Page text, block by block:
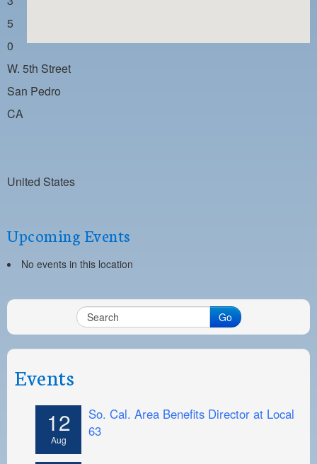
LATE WORK CARD LIST
DAYSIDE REDLINE LIST
NIGHTSIDE REDLINE LIST
CASUAL PROCESS
5
0
W. 5th Street
San Pedro
CA
United States
Upcoming Events
No events in this location
Go
Events
12
Aug
So. Cal. Area Benefits Director at Local
63